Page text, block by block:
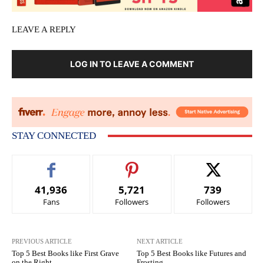
LEAVE A REPLY
LOG IN TO LEAVE A COMMENT
STAY CONNECTED
41,936
Fans
5,721
Followers
739
Followers
PREVIOUS ARTICLE
Top 5 Best Books like First Grave
NEXT ARTICLE
Top 5 Best Books like Futures and